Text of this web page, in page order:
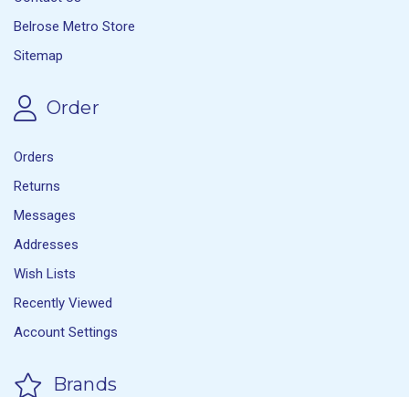
Belrose Metro Store
Sitemap
Order
Orders
Returns
Messages
Addresses
Wish Lists
Recently Viewed
Account Settings
Brands